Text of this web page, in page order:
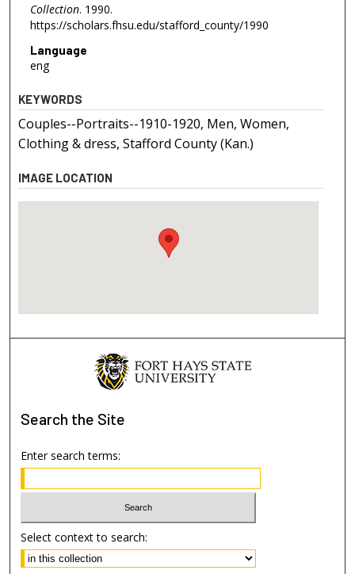
Collection. 1990.
https://scholars.fhsu.edu/stafford_county/1990
Language
eng
KEYWORDS
Couples--Portraits--1910-1920, Men, Women,
Clothing & dress, Stafford County (Kan.)
IMAGE LOCATION
Search the Site
Enter search terms:
Select context to search: